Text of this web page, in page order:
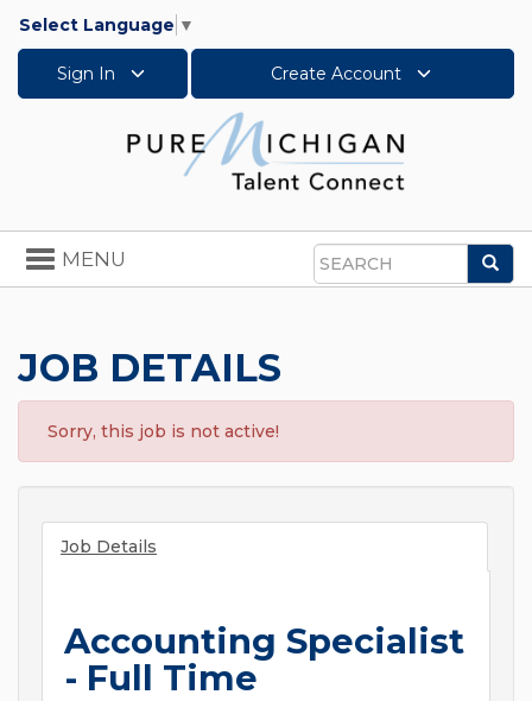
Select Language ▼
Sign In Create Account
Search
Toggle
navigation
MENU
JOB DETAILS
Sorry, this job is not active!
Job Details
Accounting Specialist
- Full Time